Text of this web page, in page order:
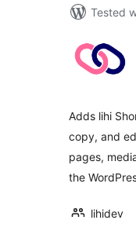
Tested
Adds lihi
copy, and
pages,
the
lihidev